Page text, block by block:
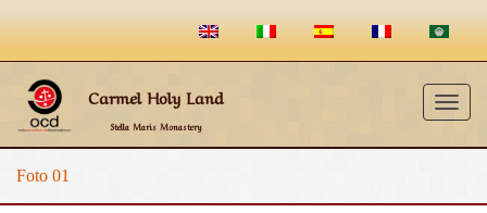
Carmel Holy Land
Stella Maris Monastery
Foto 01